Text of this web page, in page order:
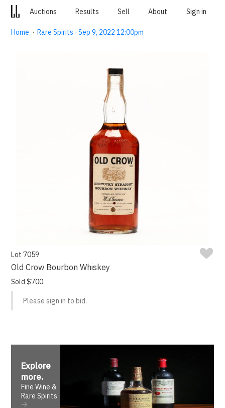
Auctions Results Sell About Sign in
Home ·Rare Spirits · Sep 9, 2022 12:00pm
Lot 7059
Old Crow Bourbon Whiskey
Sold $700
Please sign in to bid.
Explore
more.
Fine Wine &
Rare Spirits